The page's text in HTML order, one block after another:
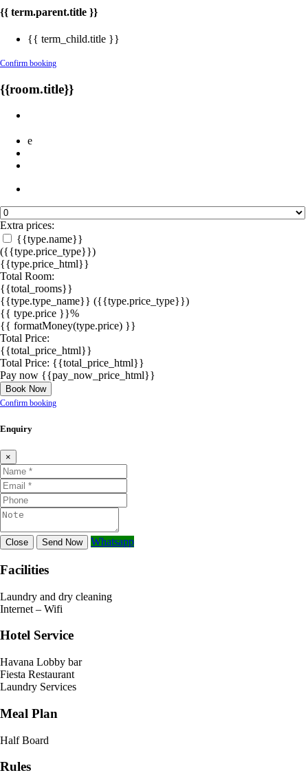
{{ term.parent.title }}
{{ term_child.title }}
Confirm booking
{{room.title}}
e
Extra prices:
{{type.name}}
({{type.price_type}})
{{type.price_html}}
Total Room:
{{total_rooms}}
{{type.type_name}} ({{type.price_type}})
{{ type.price }}%
{{ formatMoney(type.price) }}
Total Price:
{{total_price_html}}
Total Price: {{total_price_html}}
Pay now {{pay_now_price_html}}
Book Now
Confirm booking
Enquiry
×
Close Send Now Whatsapp
Facilities
Laundry and dry cleaning
Internet – Wifi
Hotel Service
Havana Lobby bar
Fiesta Restaurant
Laundry Services
Meal Plan
Half Board
Rules